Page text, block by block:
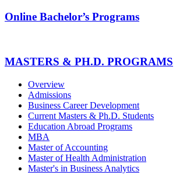
Online Bachelor’s Programs
MASTERS & PH.D. PROGRAMS
Overview
Admissions
Business Career Development
Current Masters & Ph.D. Students
Education Abroad Programs
MBA
Master of Accounting
Master of Health Administration
Master's in Business Analytics